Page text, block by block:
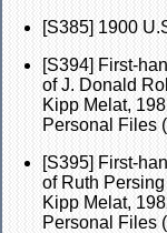
[S385] 1900
[S394] First-
of J. Donald
Kipp Melat,
Personal Files
[S395] First-
of Ruth
Kipp Melat,
Personal Files